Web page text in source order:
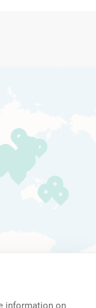
information on